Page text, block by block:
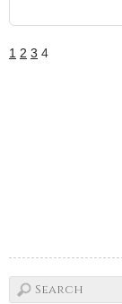
1 2 3 4